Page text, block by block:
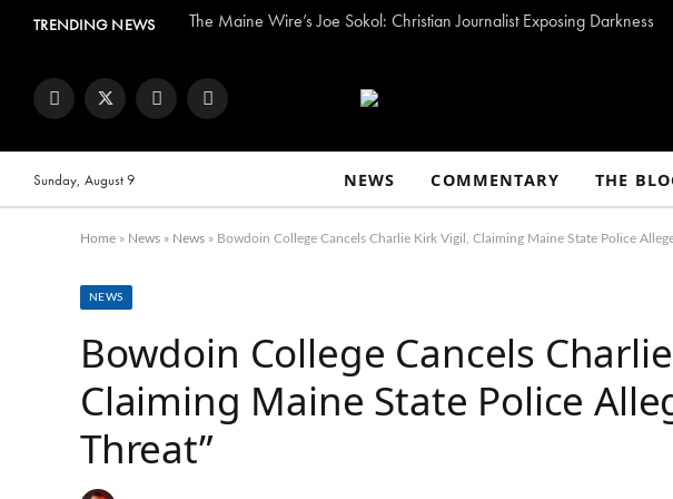
TRENDING NEWS The Maine Wire’s Joe Sokol: Christian Journalist Exposing Darkness
FacebookTwitter InstagramYouTube
Sunday, August 9 NEWS COMMENTARY THE
Home » News » News » Bowdoin College Cancels Charlie Kirk Vigil, Claiming Maine State Police
NEWS
Bowdoin College Cancels
Claiming Maine State Police
Threat”